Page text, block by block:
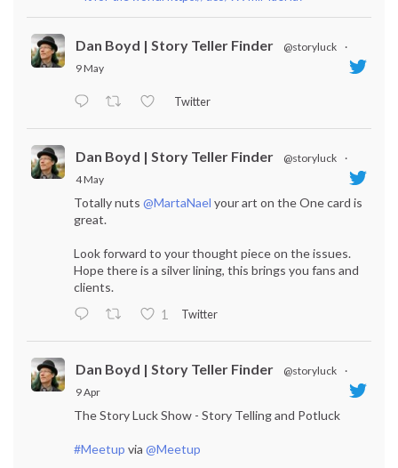
Dan Boyd | Story Teller Finder @storyluck
·
9 May
Twitter
Dan Boyd | Story Teller Finder @storyluck
·
4 May
Totally nuts @MartaNael your art on the One card is
great.
Look forward to your thought piece on the issues.
Hope there is a silver lining, this brings you fans and
clients.
1
Twitter
Dan Boyd | Story Teller Finder @storyluck
·
9 Apr
The Story Luck Show - Story Telling and Potluck
#Meetup via @Meetup